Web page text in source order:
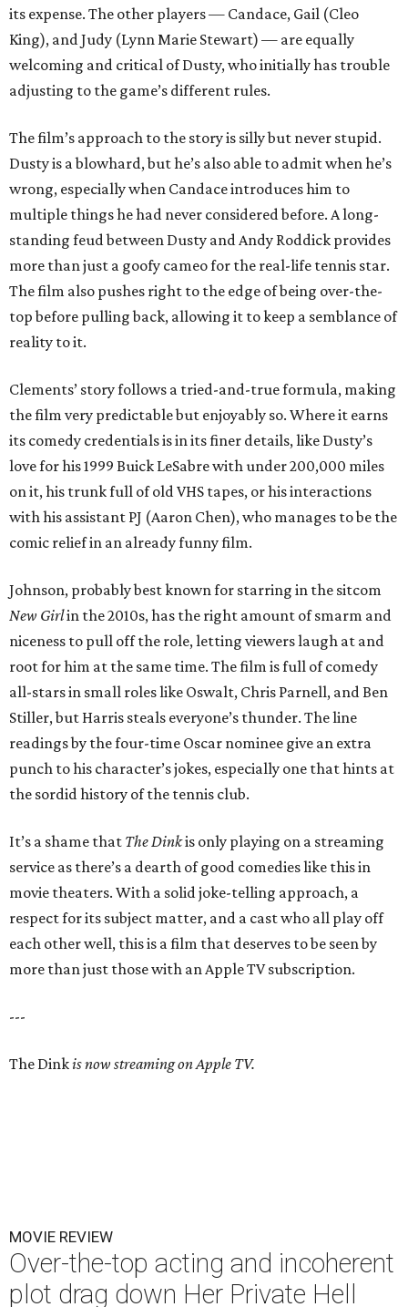
its expense. The other players — Candace, Gail (Cleo
King), and Judy (Lynn Marie Stewart) — are equally
welcoming and critical of Dusty, who initially has trouble
adjusting to the game’s different rules.
The film’s approach to the story is silly but never stupid.
Dusty is a blowhard, but he’s also able to admit when he’s
wrong, especially when Candace introduces him to
multiple things he had never considered before. A long-
standing feud between Dusty and Andy Roddick provides
more than just a goofy cameo for the real-life tennis star.
The film also pushes right to the edge of being over-the-
top before pulling back, allowing it to keep a semblance of
reality to it.
Clements’ story follows a tried-and-true formula, making
the film very predictable but enjoyably so. Where it earns
its comedy credentials is in its finer details, like Dusty’s
love for his 1999 Buick LeSabre with under 200,000 miles
on it, his trunk full of old VHS tapes, or his interactions
with his assistant PJ (Aaron Chen), who manages to be the
comic relief in an already funny film.
Johnson, probably best known for starring in the sitcom
New Girlin the 2010s, has the right amount of smarm and
niceness to pull off the role, letting viewers laugh at and
root for him at the same time. The film is full of comedy
all-stars in small roles like Oswalt, Chris Parnell, and Ben
Stiller, but Harris steals everyone’s thunder. The line
readings by the four-time Oscar nominee give an extra
punch to his character’s jokes, especially one that hints at
the sordid history of the tennis club.
It’s a shame that The Dinkis only playing on a streaming
service as there’s a dearth of good comedies like this in
movie theaters. With a solid joke-telling approach, a
respect for its subject matter, and a cast who all play off
each other well, this is a film that deserves to be seen by
more than just those with an Apple TV subscription.
---
The Dinkis now streaming on Apple TV.
MOVIE REVIEW
Over-the-top acting and incoherent
plot drag down Her Private Hell